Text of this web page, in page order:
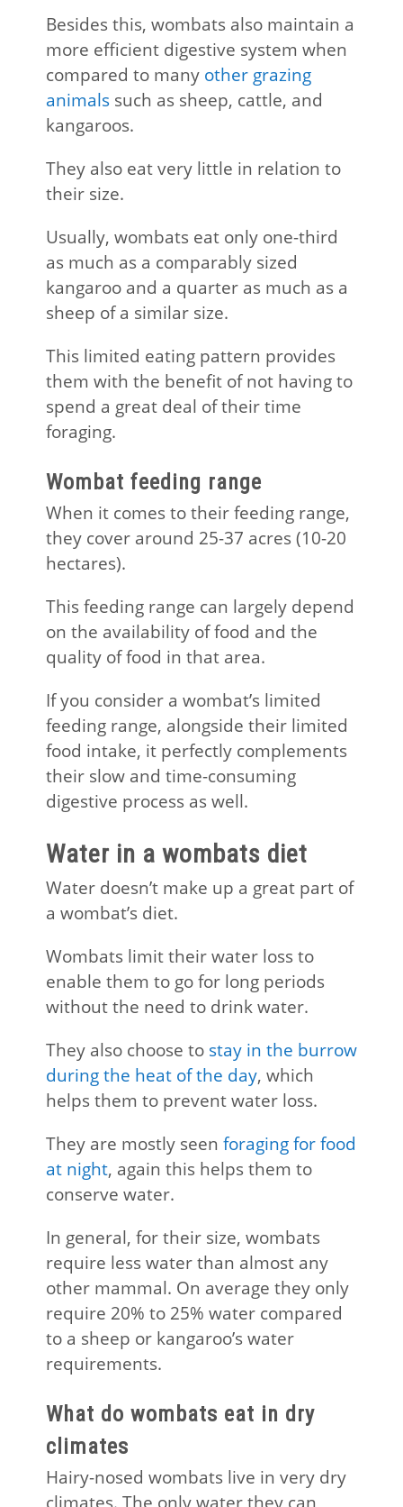
Besides this, wombats also maintain a
more efficient digestive system when
compared to many other grazing
animalssuch as sheep, cattle, and
kangaroos.
They also eat very little in relation to
their size.
Usually, wombats eat only one-third
as much as a comparably sized
kangaroo and a quarter as much as a
sheep of a similar size.
This limited eating pattern provides
them with the benefit of not having to
spend a great deal of their time
foraging.
Wombat feeding range
When it comes to their feeding range,
they cover around 25-37 acres (10-20
hectares).
This feeding range can largely depend
on the availability of food and the
quality of food in that area.
If you consider a wombat’s limited
feeding range, alongside their limited
food intake, it perfectly complements
their slow and time-consuming
digestive process as well.
Water in a wombats diet
Water doesn’t make up a great part of
a wombat’s diet.
Wombats limit their water loss to
enable them to go for long periods
without the need to drink water.
They also choose to stay in the burrow
during the heat of the day, which
helps them to prevent water loss.
They are mostly seen foraging for food
at night, again this helps them to
conserve water.
In general, for their size, wombats
require less water than almost any
other mammal. On average they only
require 20% to 25% water compared
to a sheep or kangaroo’s water
requirements.
What do wombats eat in dry
climates
Hairy-nosed wombats live in very dry
climates. The only water they can